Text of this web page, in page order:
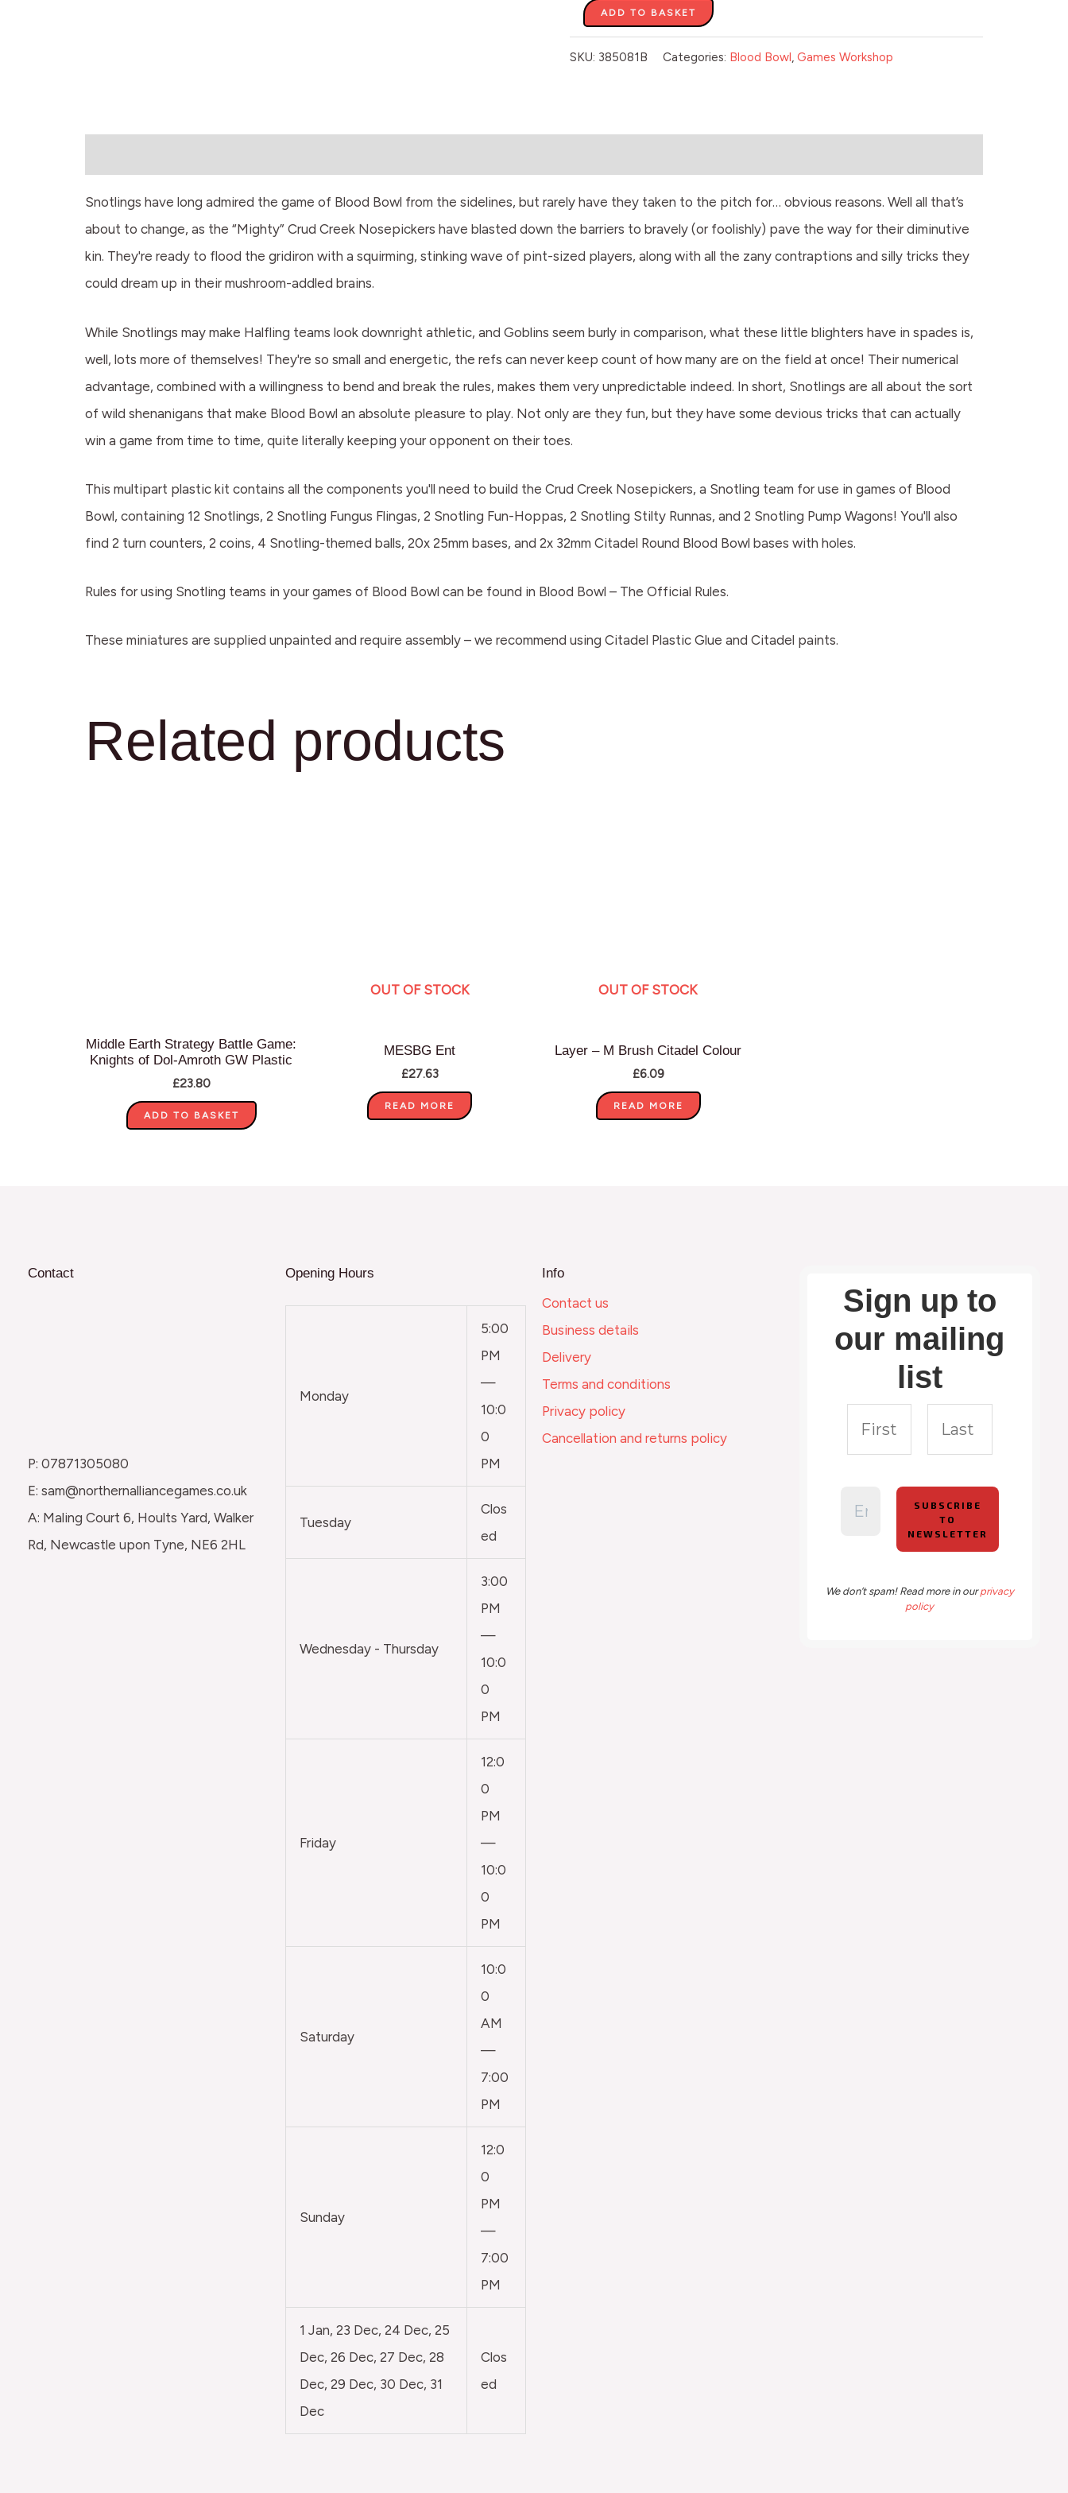
ADD TO BASKET
SKU: 385081B Categories: Blood Bowl,Games Workshop
Snotlings have long admired the game of Blood Bowl from the sidelines, but rarely have they taken to the pitch for… obvious reasons. Well all that’s
about to change, as the “Mighty” Crud Creek Nosepickers have blasted down the barriers to bravely (or foolishly) pave the way for their diminutive
kin. They're ready to flood the gridiron with a squirming, stinking wave of pint-sized players, along with all the zany contraptions and silly tricks they
could dream up in their mushroom-addled brains.
While Snotlings may make Halfling teams look downright athletic, and Goblins seem burly in comparison, what these little blighters have in spades is,
well, lots more of themselves! They're so small and energetic, the refs can never keep count of how many are on the field at once! Their numerical
advantage, combined with a willingness to bend and break the rules, makes them very unpredictable indeed. In short, Snotlings are all about the sort
of wild shenanigans that make Blood Bowl an absolute pleasure to play. Not only are they fun, but they have some devious tricks that can actually
win a game from time to time, quite literally keeping your opponent on their toes.
This multipart plastic kit contains all the components you'll need to build the Crud Creek Nosepickers, a Snotling team for use in games of Blood
Bowl, containing 12 Snotlings, 2 Snotling Fungus Flingas, 2 Snotling Fun-Hoppas, 2 Snotling Stilty Runnas, and 2 Snotling Pump Wagons! You'll also
find 2 turn counters, 2 coins, 4 Snotling-themed balls, 20x 25mm bases, and 2x 32mm Citadel Round Blood Bowl bases with holes.
Rules for using Snotling teams in your games of Blood Bowl can be found in Blood Bowl – The Official Rules.
These miniatures are supplied unpainted and require assembly – we recommend using Citadel Plastic Glue and Citadel paints.
Related products
Middle Earth Strategy Battle Game:
Knights of Dol-Amroth GW Plastic
£23.80
ADD TO BASKET
OUT OF STOCK
MESBG Ent
£27.63
READ MORE
OUT OF STOCK
Layer – M Brush Citadel Colour
£6.09
READ MORE
Contact
P: 07871305080
E: sam@northernalliancegames.co.uk
A: Maling Court 6, Hoults Yard, Walker
Rd, Newcastle upon Tyne, NE6 2HL
Opening Hours
Monday
5:00
PM
—
10:0
0
PM
Tuesday
Clos
ed
Wednesday - Thursday
3:00
PM
—
10:0
0
PM
Friday
12:0
0
PM
—
10:0
0
PM
Saturday
10:0
0
AM
—
7:00
PM
Sunday
12:0
0
PM
—
7:00
PM
1 Jan, 23 Dec, 24 Dec, 25
Dec, 26 Dec, 27 Dec, 28
Dec, 29 Dec, 30 Dec, 31
Dec
Clos
ed
Info
Contact us
Business details
Delivery
Terms and conditions
Privacy policy
Cancellation and returns policy
Sign up to
our mailing
list
We don’t spam! Read more in ourprivacy
policy